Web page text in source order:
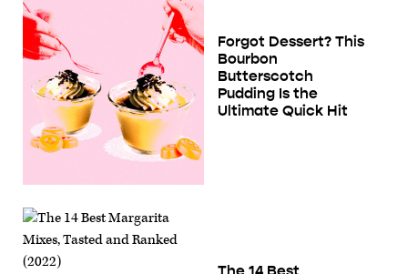
Forgot Dessert? This
Bourbon
Butterscotch
Pudding Is the
Ultimate Quick Hit